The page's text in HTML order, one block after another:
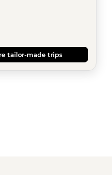
tailor-made trips